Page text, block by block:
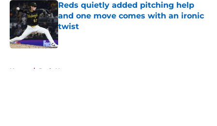
Reds quietly added pitching help
and one move comes with an ironic
twist
Published by on Invalid Date
Home / Reds News